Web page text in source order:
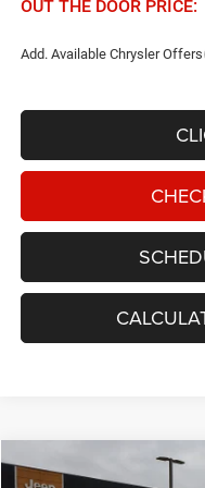
OUT THE DOOR PRICE:
Add. Available Chrysler Offers
2027Chrysler Pacifica
Compare Vehicle